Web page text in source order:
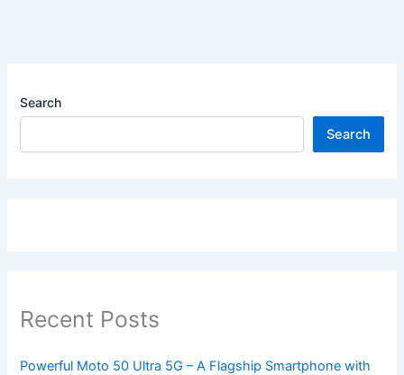
Search
Search
Recent Posts
Powerful Moto 50 Ultra 5G – A Flagship Smartphone with